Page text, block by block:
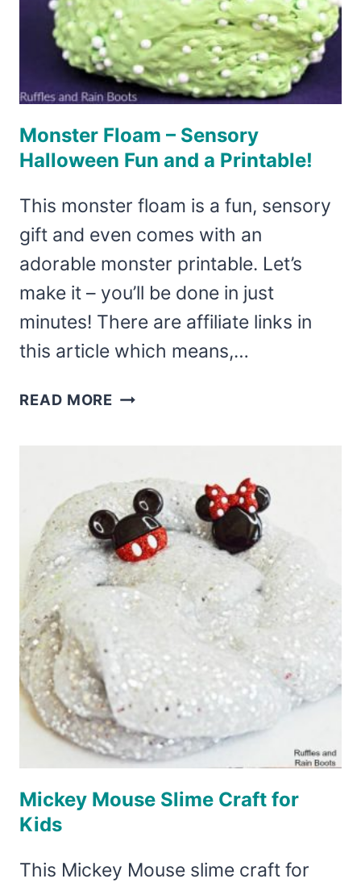
Monster Floam – Sensory
Halloween Fun and a Printable!
This monster floam is a fun, sensory
gift and even comes with an
adorable monster printable. Let’s
make it – you’ll be done in just
minutes! There are affiliate links in
this article which means,…
READ MORE MONSTER
HALLOWEEN
FUN
AND
A
PRINTABLE!
Mickey Mouse Slime Craft for
Kids
This Mickey Mouse slime craft for